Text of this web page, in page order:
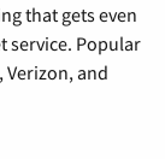
that gets even
service. Popular
and